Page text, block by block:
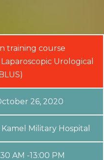
training course
Urological
26, 2020
Military Hospital
AM -13:00 PM